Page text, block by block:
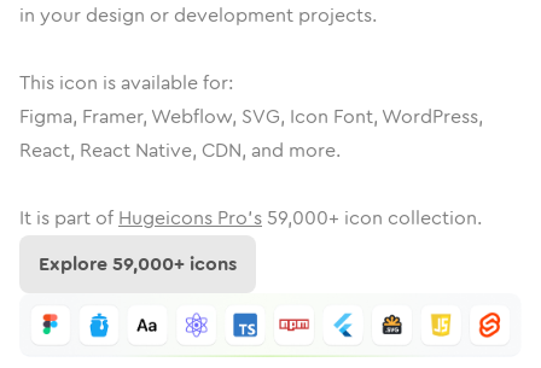
in your design or development projects.
This icon is available for:
Figma, Framer, Webflow, SVG, Icon Font, WordPress,
React, React Native, CDN, and more.
It is part of Hugeicons Pro's 59,000+ icon collection.
Explore59,000+ icons